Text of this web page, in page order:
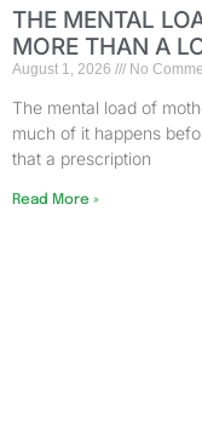
THE MENTAL
MORE THAN A
August 1, 2026 No
The mental load of
much of it happens
that a prescription
Read More »